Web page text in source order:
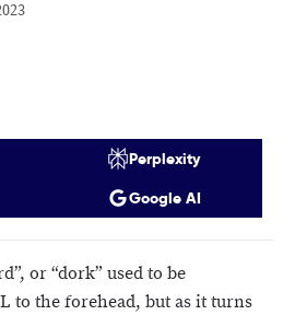
Perplexity
Google AI
or “dork” used to be
to the forehead, but as it turns